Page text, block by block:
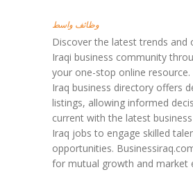
وظائف واسط
Discover the latest trends and
Iraqi business community
your one-stop online
Iraq business directory offers
listings, allowing informed
current with the latest
Iraq jobs to engage skilled
opportunities.
for mutual growth and market